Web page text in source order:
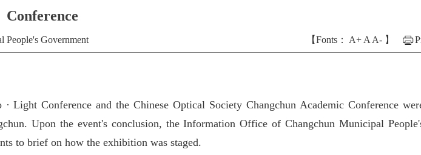
Conference
People's Government 【Fonts： A+ A A- 】
Light Conference and the Chinese Optical Society Changchun Academic Conference
Upon the event's conclusion, the Information Office of Changchun Municipal
to brief on how the exhibition was staged.